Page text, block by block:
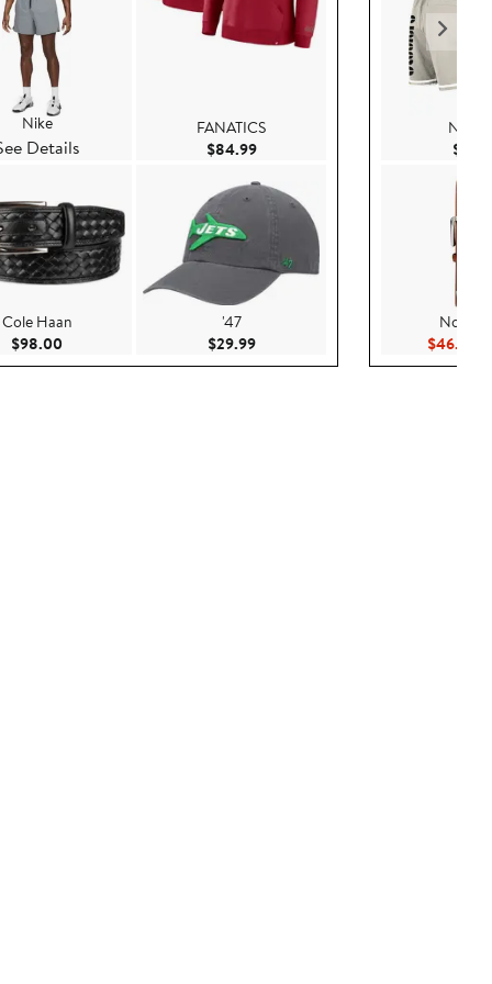
Nike
Details
Cole Haan
$98.00
FANATICS
$84.99Current Price $84.99
'47
$29.99Current Price $29.99
New
$46.23